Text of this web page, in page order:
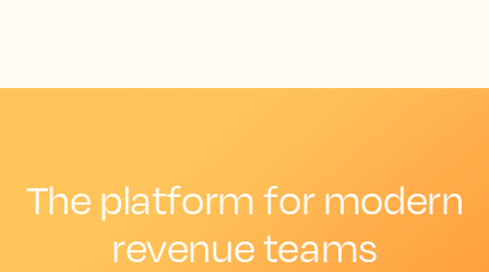
The platform for modern
revenue teams